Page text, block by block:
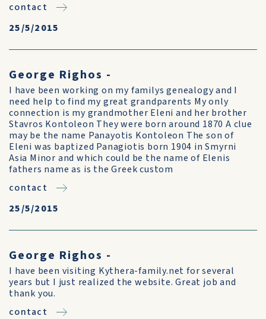
contact
25/5/2015
George Righos -
I have been working on my familys genealogy and I
need help to find my great grandparents My only
connection is my grandmother Eleni and her brother
Stavros Kontoleon They were born around 1870 A clue
may be the name Panayotis Kontoleon The son of
Eleni was baptized Panagiotis born 1904 in Smyrni
Asia Minor and which could be the name of Elenis
fathers name as is the Greek custom
contact
25/5/2015
George Righos -
I have been visiting Kythera-family.net for several
years but I just realized the website. Great job and
thank you.
contact